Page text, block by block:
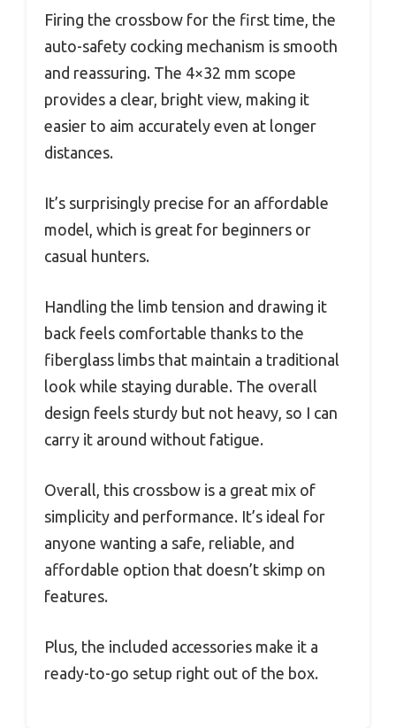
Firing the crossbow for the first time, the
auto-safety cocking mechanism is smooth
and reassuring. The 4×32 mm scope
provides a clear, bright view, making it
easier to aim accurately even at longer
distances.
It’s surprisingly precise for an affordable
model, which is great for beginners or
casual hunters.
Handling the limb tension and drawing it
back feels comfortable thanks to the
fiberglass limbs that maintain a traditional
look while staying durable. The overall
design feels sturdy but not heavy, so I can
carry it around without fatigue.
Overall, this crossbow is a great mix of
simplicity and performance. It’s ideal for
anyone wanting a safe, reliable, and
affordable option that doesn’t skimp on
features.
Plus, the included accessories make it a
ready-to-go setup right out of the box.